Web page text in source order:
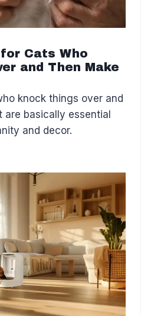
Cats Who
and Then Make
knock things over and
basically essential
and decor.